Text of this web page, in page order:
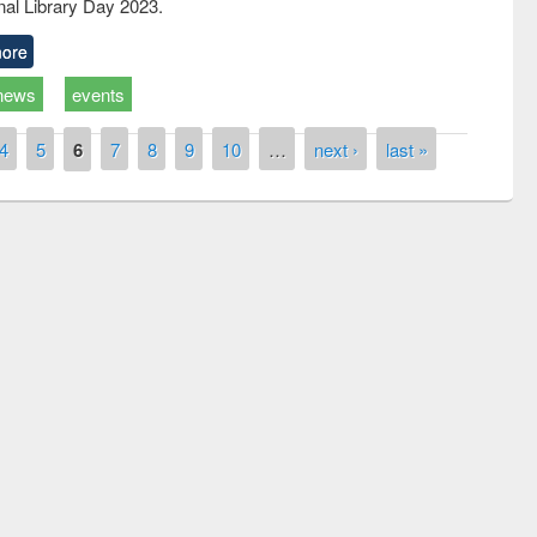
events
4 5 6 7 8 9 10 … next › last »